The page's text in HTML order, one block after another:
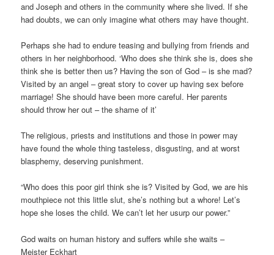
and Joseph and others in the community where she lived. If she
had doubts, we can only imagine what others may have thought.
Perhaps she had to endure teasing and bullying from friends and
others in her neighborhood. ‘Who does she think she is, does she
think she is better then us? Having the son of God – is she mad?
Visited by an angel – great story to cover up having sex before
marriage! She should have been more careful. Her parents
should throw her out – the shame of it’
The religious, priests and institutions and those in power may
have found the whole thing tasteless, disgusting, and at worst
blasphemy, deserving punishment.
“Who does this poor girl think she is? Visited by God, we are his
mouthpiece not this little slut, she’s nothing but a whore! Let’s
hope she loses the child. We can’t let her usurp our power.”
God waits on human history and suffers while she waits –
Meister Eckhart